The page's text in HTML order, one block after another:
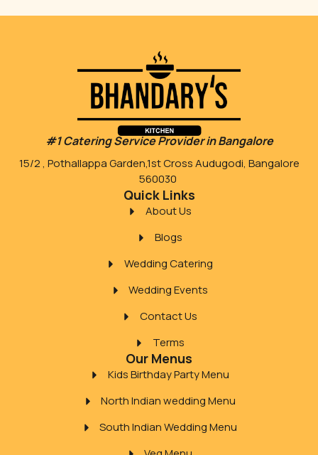
#1 Catering Service Provider in Bangalore
15/2 , Pothallappa Garden,1st Cross Audugodi, Bangalore
560030
Quick Links
About Us
Blogs
Wedding Catering
Wedding Events
Contact Us
Terms
Our Menus
Kids Birthday Party Menu
North Indian wedding Menu
South Indian Wedding Menu